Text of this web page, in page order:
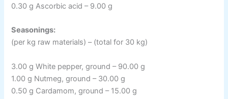
0.30 g Ascorbic acid – 9.00 g
Seasonings:
(per kg raw materials) – (total for 30 kg)
3.00 g White pepper, ground – 90.00 g
1.00 g Nutmeg, ground – 30.00 g
0.50 g Cardamom, ground – 15.00 g